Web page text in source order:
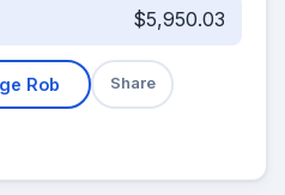
$5,950.03
Rob Share